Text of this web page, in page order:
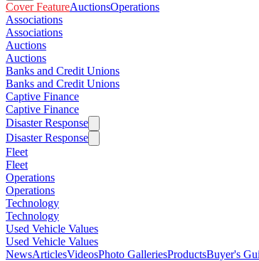
Cover FeatureAuctionsOperations
Associations
Associations
Auctions
Auctions
Banks and Credit Unions
Banks and Credit Unions
Captive Finance
Captive Finance
Disaster Response
Disaster Response
Fleet
Fleet
Operations
Operations
Technology
Technology
Used Vehicle Values
Used Vehicle Values
NewsArticlesVideosPhoto GalleriesProductsBuyer's